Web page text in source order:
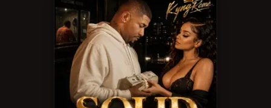
Install Apple Music